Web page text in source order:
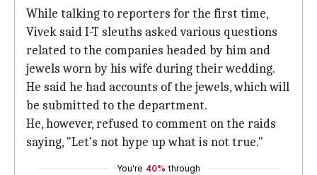
While talking to reporters for the first time,
Vivek said I-T sleuths asked various questions
related to the companies headed by him and
jewels worn by his wife during their wedding.
He said he had accounts of the jewels, which will
be submitted to the department.
He, however, refused to comment on the raids
saying, "Let's not hype up what is not true."
You're 40% through